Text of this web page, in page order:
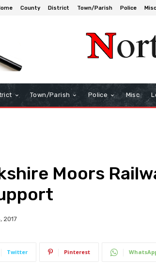
County District Town/Parish Police Misc
Town/Parish Police Misc
Moors
2017
Twitter Pinterest